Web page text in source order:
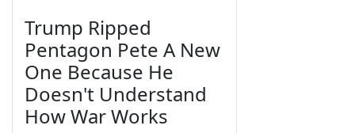
Trump Ripped
Pentagon Pete A New
One Because He
Doesn't Understand
How War Works